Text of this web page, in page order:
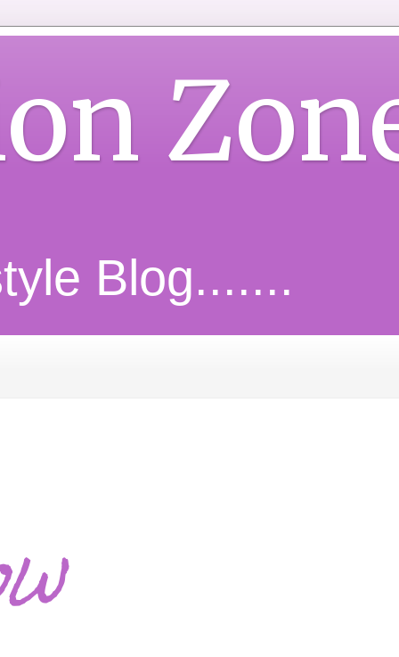
Blog.......